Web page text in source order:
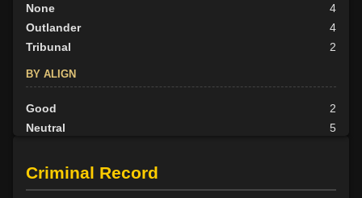
None
4
Outlander
4
Tribunal
2
BY ALIGN
Good
2
Neutral
5
Criminal Record